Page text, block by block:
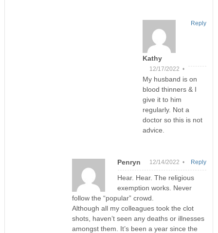
Kathy
12/17/2022 •
My husband is on
blood thinners & I
give it to him
regularly. Not a
doctor so this is not
advice.
Reply
Penryn 12/14/2022 •
Hear. Hear. The religious
exemption works. Never
follow the “popular” crowd.
Although all my colleagues took the clot
shots, haven’t seen any deaths or illnesses
amongst them. It’s been a year since the
Reply